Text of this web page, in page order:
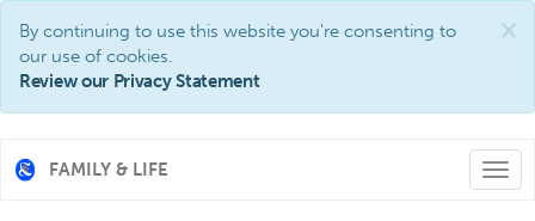
×
By continuing to use this website you're consenting to
our use of cookies.
Review our Privacy Statement
FAMILY & LIFE